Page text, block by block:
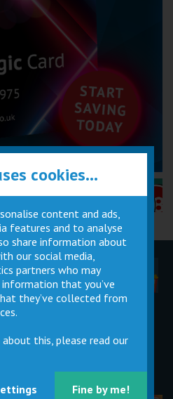
Explained »
Cinema
Facilities
cookies...
content and ads,
features and to analyse
share information about
our social media,
partners who may
that you’ve
they’ve collected from
this, please read our
Fine by me!